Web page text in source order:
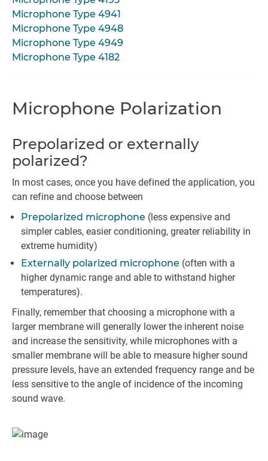
Microphone Type 4941
Microphone Type 4948
Microphone Type 4949
Microphone Type 4182
Microphone Polarization
Prepolarized or externally
polarized?
In most cases, once you have defined the application, you
can refine and choose between
Prepolarized microphone (less expensive and
simpler cables, easier conditioning, greater reliability in
extreme humidity)
Externally polarized microphone (often with a
higher dynamic range and able to withstand higher
temperatures).
Finally, remember that choosing a microphone with a
larger membrane will generally lower the inherent noise
and increase the sensitivity, while microphones with a
smaller membrane will be able to measure higher sound
pressure levels, have an extended frequency range and be
less sensitive to the angle of incidence of the incoming
sound wave.